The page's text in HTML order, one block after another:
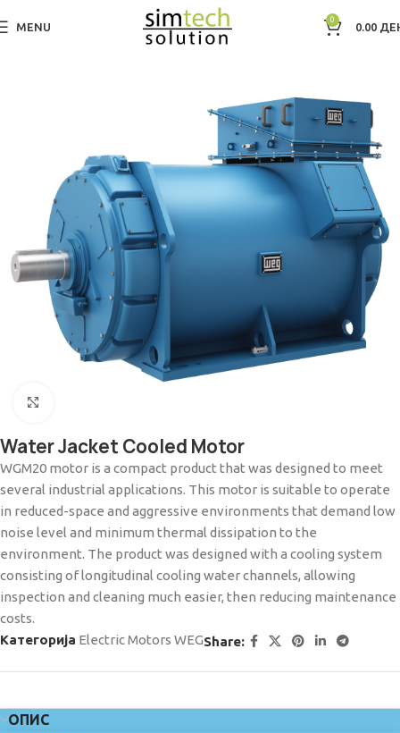
MENU
0
0.00
Дома Electric Motors WEG
Water Jacket Cooled Motor
WGM20 motor is a compact product that was designed to meet
several industrial applications. This motor is suitable to operate
in reduced-space and aggressive environments that demand low
noise level and minimum thermal dissipation to the
environment. The product was designed with a cooling system
consisting of longitudinal cooling water channels, allowing
inspection and cleaning much easier, then reducing maintenance
costs.
Категорија Electric Motors WEGShare:
ОПИС